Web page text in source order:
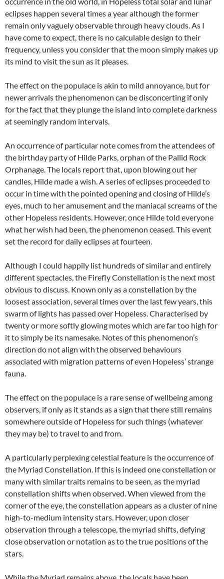
eclipses happen several times a year although the former
remain only vaguely observable through heavy clouds. As I
have come to expect, there is no calculable design to their
frequency, unless you consider that the moon simply makes up
its mind to visit the sun as it pleases.
The effect on the populace is akin to mild annoyance, but for
newer arrivals the phenomenon can be disconcerting if only
for the fact that they plunge the island into complete darkness
at seemingly random intervals.
An occurrence of particular note comes from the attendees of
the birthday party of Hilde Parks, orphan of the Pallid Rock
Orphanage. The locals report that, upon blowing out her
candles, Hilde made a wish. A series of eclipses proceeded to
occur in time with the pointed opening and closing of Hilde’s
eyes, much to her amusement and the maniacal screams of the
other Hopeless residents. However, once Hilde told everyone
what her wish had been, the phenomenon ceased. This event
set the record for daily eclipses at fourteen.
Although I could happily list hundreds of similar and entirely
different spectacles, the Firefly Constellation is the next most
obvious to discuss. Known only as a constellation by the
loosest association, several times over the last few years, this
swarm of lights has passed over Hopeless. Characterised by
twenty or more softly glowing motes which are far too high for
it to simply be its namesake. Notes of this phenomenon’s
direction do not align with the observed behaviours
associated with migration patterns of even Hopeless’ strange
fauna.
The effect on the populace is a rare sense of wellbeing among
observers, if only as it stands as a sign that there still remains
somewhere outside of Hopeless for such things (whatever
they may be) to travel to and from.
A particularly perplexing celestial feature is the occurrence of
the Myriad Constellation. If this is indeed one constellation or
many with similar traits remains to be seen, as the myriad
constellation shifts when observed. When viewed from the
corner of the eye, the constellation appears as a cluster of nine
high-to-medium intensity stars. However, upon closer
observation through a telescope, the myriad shifts, defying
close observation or notation as to the true positions of the
stars.